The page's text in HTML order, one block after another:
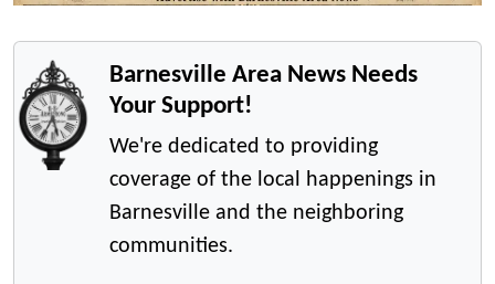
Barnesville Area News Needs
Your Support!
We're dedicated to providing
coverage of the local happenings in
Barnesville and the neighboring
communities.